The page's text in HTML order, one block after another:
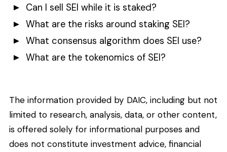
Can I sell SEI while it is staked?
What are the risks around staking SEI?
What consensus algorithm does SEI use?
What are the tokenomics of SEI?
The information provided by DAIC, including but not
limited to research, analysis, data, or other content,
is offered solely for informational purposes and
does not constitute investment advice, financial